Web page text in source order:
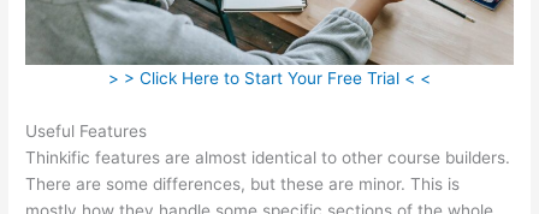
> > Click Here to Start Your Free Trial < <
Useful Features
Thinkific features are almost identical to other course builders.
There are some differences, but these are minor. This is